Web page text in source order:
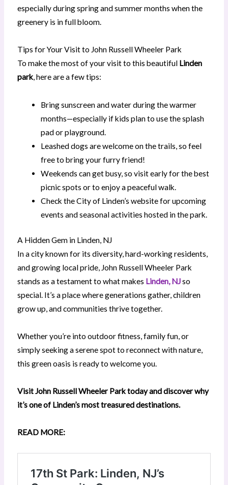
especially during spring and summer months when the
greenery is in full bloom.
Tips for Your Visit to John Russell Wheeler Park
To make the most of your visit to this beautiful Linden
park, here are a few tips:
Bring sunscreen and water during the warmer
months—especially if kids plan to use the splash
pad or playground.
Leashed dogs are welcome on the trails, so feel
free to bring your furry friend!
Weekends can get busy, so visit early for the best
picnic spots or to enjoy a peaceful walk.
Check the City of Linden’s website for upcoming
events and seasonal activities hosted in the park.
A Hidden Gem in Linden, NJ
In a city known for its diversity, hard-working residents,
and growing local pride, John Russell Wheeler Park
stands as a testament to what makes Linden, NJso
special. It’s a place where generations gather, children
grow up, and communities thrive together.
Whether you’re into outdoor fitness, family fun, or
simply seeking a serene spot to reconnect with nature,
this green oasis is ready to welcome you.
Visit John Russell Wheeler Park today and discover why
it’s one of Linden’s most treasured destinations.
READ MORE: